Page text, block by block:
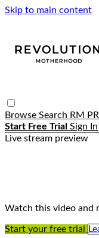
Skip to main content
Browse Search RM
Start Free Trial Sign In
Live stream preview
Watch this
Revolution
Watch this video and
Start your free trial